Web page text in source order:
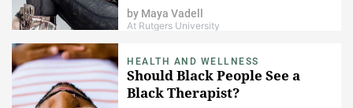
by Maya Vadell
At Rutgers University
HEALTH AND WELLNESS
Should Black People See a
Black Therapist?